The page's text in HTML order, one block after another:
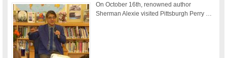
On October 16th, renowned author
Sherman Alexie visited Pittsburgh Perry …